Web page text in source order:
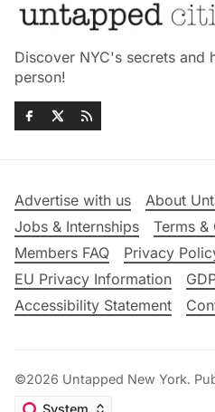
Discover NYC's secrets and
person!
Advertise with us
About
Jobs & Internships
Terms &
Members FAQ
Privacy
EU Privacy Information
Accessibility Statement
©2026 Untapped New York.